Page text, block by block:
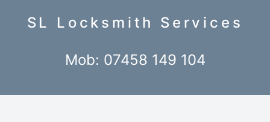
SL Locksmith Services
Mob: 07458 149 104